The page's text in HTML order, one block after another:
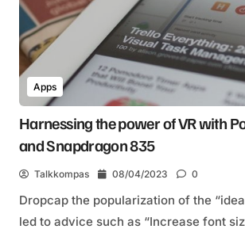
Apps
Harnessing the power of VR with
and Snapdragon 835
Talkkompas 08/04/2023 0
Dropcap the popularization of the
led to advice such as “Increase font